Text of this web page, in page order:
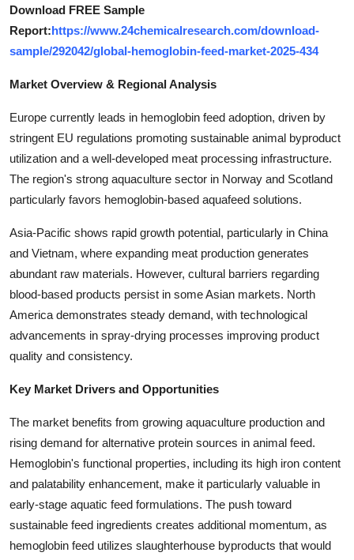
Download FREE Sample
Report:https://www.24chemicalresearch.com/download-
sample/292042/global-hemoglobin-feed-market-2025-434
Market Overview & Regional Analysis
Europe currently leads in hemoglobin feed adoption, driven by
stringent EU regulations promoting sustainable animal byproduct
utilization and a well-developed meat processing infrastructure.
The region's strong aquaculture sector in Norway and Scotland
particularly favors hemoglobin-based aquafeed solutions.
Asia-Pacific shows rapid growth potential, particularly in China
and Vietnam, where expanding meat production generates
abundant raw materials. However, cultural barriers regarding
blood-based products persist in some Asian markets. North
America demonstrates steady demand, with technological
advancements in spray-drying processes improving product
quality and consistency.
Key Market Drivers and Opportunities
The market benefits from growing aquaculture production and
rising demand for alternative protein sources in animal feed.
Hemoglobin's functional properties, including its high iron content
and palatability enhancement, make it particularly valuable in
early-stage aquatic feed formulations. The push toward
sustainable feed ingredients creates additional momentum, as
hemoglobin feed utilizes slaughterhouse byproducts that would